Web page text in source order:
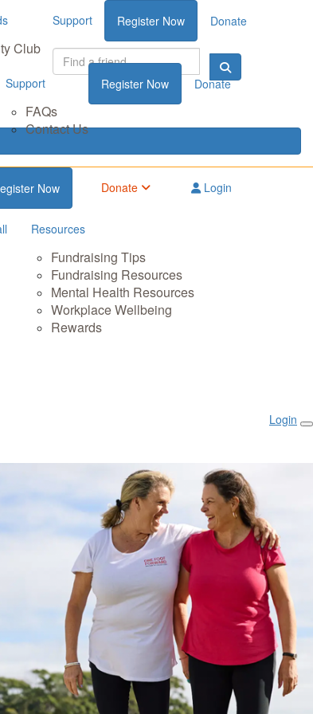
Club
Support Register Now Donate
Support
FAQs
Contact Us
Register Now Donate
Now Donate Login
Resources
Fundraising Tips
Fundraising Resources
Mental Health Resources
Workplace Wellbeing
Rewards
Login